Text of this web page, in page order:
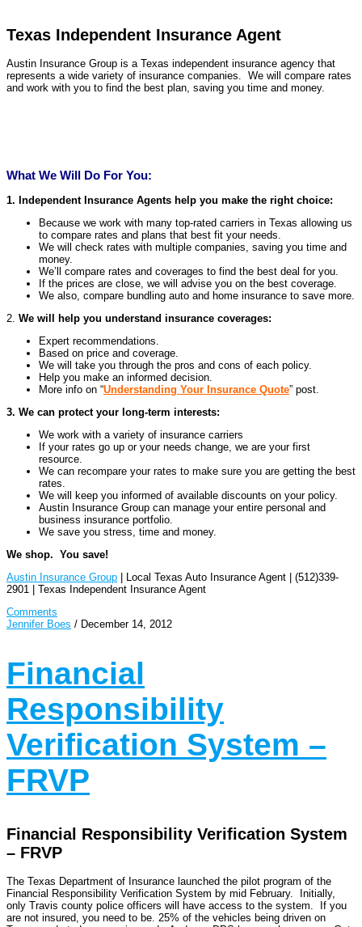
Texas Independent Insurance Agent
Austin Insurance Group is a Texas independent insurance agency that
represents a wide variety of insurance companies. We will compare rates
and work with you to find the best plan, saving you time and money.
What We Will Do For You:
1. Independent Insurance Agents help you make the right choice:
Because we work with many top-rated carriers in Texas allowing us
to compare rates and plans that best fit your needs.
We will check rates with multiple companies, saving you time and
money.
We’ll compare rates and coverages to find the best deal for you.
If the prices are close, we will advise you on the best coverage.
We also, compare bundling auto and home insurance to save more.
2. We will help you understand insurance coverages:
Expert recommendations.
Based on price and coverage.
We will take you through the pros and cons of each policy.
Help you make an informed decision.
More info on “Understanding Your Insurance Quote” post.
3. We can protect your long-term interests:
We work with a variety of insurance carriers
If your rates go up or your needs change, we are your first
resource.
We can recompare your rates to make sure you are getting the best
rates.
We will keep you informed of available discounts on your policy.
Austin Insurance Group can manage your entire personal and
business insurance portfolio.
We save you stress, time and money.
We shop. You save!
Austin Insurance Group | Local Texas Auto Insurance Agent | (512)339-
2901 | Texas Independent Insurance Agent
Comments
Jennifer Boes / December 14, 2012
Financial
Responsibility
Verification System –
FRVP
Financial Responsibility Verification System
– FRVP
The Texas Department of Insurance launched the pilot program of the
Financial Responsibility Verification System by mid February. Initially,
only Travis county police officers will have access to the system. If you
are not insured, you need to be. 25% of the vehicles being driven on